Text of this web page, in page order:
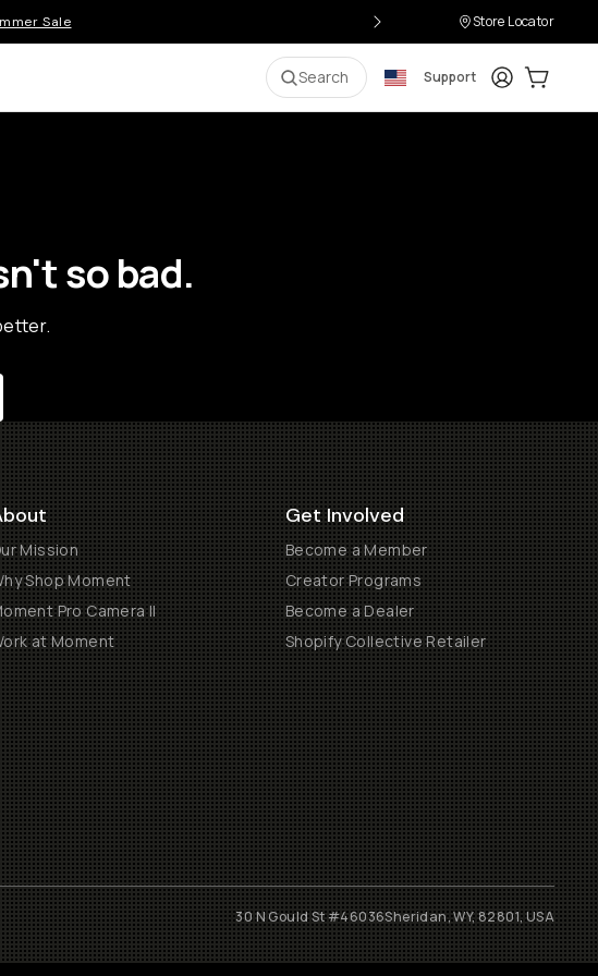
Sale Store Locator
Search Support LoginCart:
so bad.
Mission
Shop Moment
Pro Camera II
at Moment
Get Involved
Become a Member
Creator Programs
Become a Dealer
Shopify Collective Retailer
30 N Gould St #46036Sheridan, WY, 82801, USA